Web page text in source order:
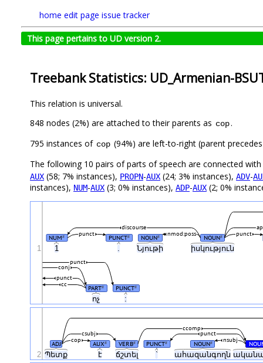
home edit page issue tracker
This page pertains to UD version 2.
Treebank Statistics: UD_Armenian-
This relation is universal.
848 nodes (2%) are attached to their parents as cop.
795 instances of cop (94%) are left-to-right (parent
The following 10 pairs of parts of speech are connected with
AUX (58; 7% instances), PROPN-AUX (24; 3% instances), ADV-
instances), NUM-AUX (3; 0% instances), ADP-AUX (2; 0%
1 . Նյութի իսկություն
ոչ :
NUM# PUNCT# NOUN# NOUN#
punct punct
nmod:poss
discourse
PART# PUNCT#
cc
punct
conj
punct
1
Պետք է ճշտել ` ահազանգողն
ADJ AUX# VERB# PUNCT# NOUN#
cop nsubj
csubj punct
ccomp
2